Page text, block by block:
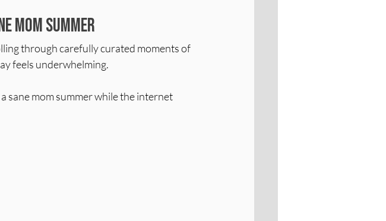
Mom Summer
through carefully curated moments of
feels underwhelming.
sane mom summer while the internet